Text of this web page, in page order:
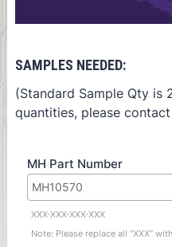
SAMPLES NEEDED:
(Standard Sample Qty is
quantities, please contact
MH Part Number
XXX-XXX-XXX-XXX
Note: Please replace all “XXX”